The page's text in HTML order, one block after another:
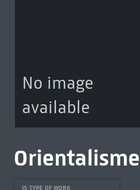
No image
available
Orientalisme
IS TYPE OF WORK